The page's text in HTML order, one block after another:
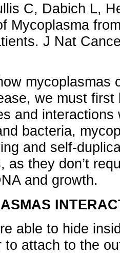
C, Dabich L,
Mycoplasma
J Nat
mycoplasmas
we must first
and
bacteria,
and self-
as they don’t
and growth.
able to hide
to attach to the